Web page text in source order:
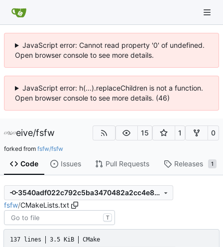
JavaScript error: Cannot read property '0' of undefined.
Open browser console to see more details.
JavaScript error: h(...).replaceChildren is not a function.
Open browser console to see more details. (46)
eive/fsfw 15 1 0
forked from fsfw/fsfw
Code Issues Pull Requests Releases 1
3540adf022c792c5ba3470482a2cc4e83aad96fa
fsfw/CMakeLists.txt
T
137 lines 3.5 KiB CMake